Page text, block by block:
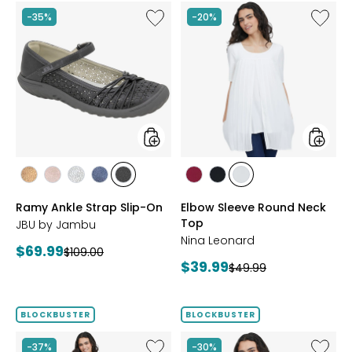
-35%
Like
Ramy
On
styles
stylesstylesstylesstylesstyles
Ramy Ankle Strap Slip-On
JBU by Jambu
Current
$69.99Previous
$109.00
-20%
Like
Elbow
styles
styles
RED
stylesstyles
Elbow Sleeve Round Neck
Top
Nina Leonard
Current
$39.99Previous
$49.99
BLOCKBUSTER
-37%
Like
BLOCKBUSTER
-30%
Like